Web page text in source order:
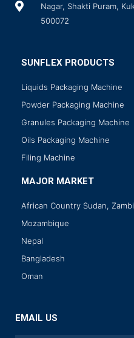
Nagar, Shakti Puram,
500072
SUNFLEX PRODUCTS
Liquids Packaging Machine
Powder Packaging Machine
Granules Packaging Machine
Oils Packaging Machine
Filing Machine
MAJOR MARKET
African Country Sudan,
Mozambique
Nepal
Bangladesh
Oman
EMAIL US